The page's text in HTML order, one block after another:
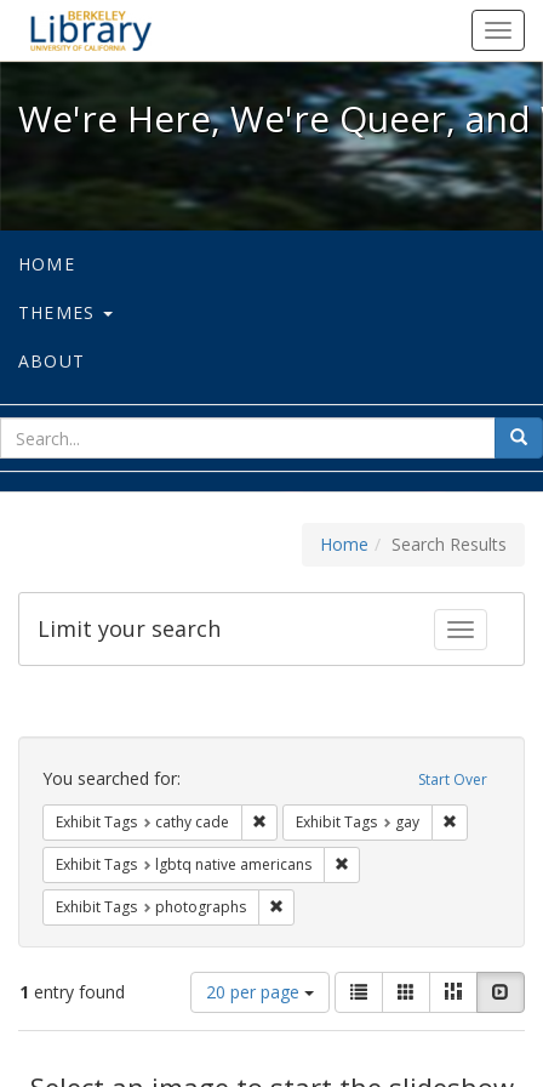
We're Here, We're Queer, and
We're Here, We're Queer,
HOME
THEMES
ABOUT
for
Home Search Results
Toggle
Limit your search
Search
Constraints Start Over
You searched for:
Exhibit Tags cathy cade Remove constraint Exhibit Tags: cathy
Exhibit Tags gay
Exhibit Tags lgbtq native americans
Exhibit Tags photographs
1 entry found
Number
of
results
display
20 per page
View
results
as:
List GalleryMasonry